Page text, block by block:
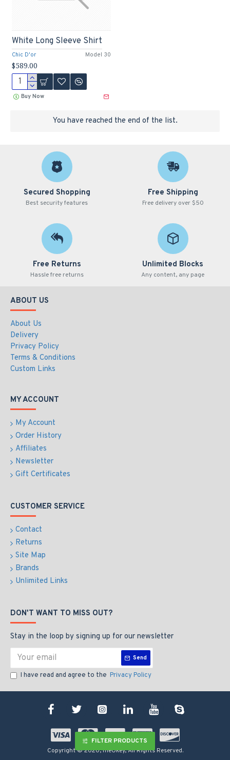
Chic D'or Model 30
White Long Sleeve Shirt
$589.00
Buy Now
You have reached the end of the list.
Secured Shopping
Best security features
Free Shipping
Free delivery over $50
Free Returns
Hassle free returns
Unlimited Blocks
Any content, any page
ABOUT US
About Us
Delivery
Privacy Policy
Terms & Conditions
Custom Links
MY ACCOUNT
My Account
Order History
Affiliates
Newsletter
Gift Certificates
CUSTOMER SERVICE
Contact
Returns
Site Map
Brands
Unlimited Links
DON'T WANT TO MISS OUT?
Stay in the loop by signing up for our newsletter
Send
I have read and agree to the Privacy Policy
Copyright © 2020, meOkey, All Rights Reserved.
FILTER PRODUCTS